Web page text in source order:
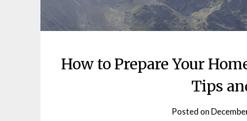
How to Prepare Your
Tips
Posted on